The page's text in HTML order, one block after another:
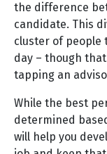
the difference
candidate. This
cluster of people
day – though
tapping an
While the best
determined
will help you